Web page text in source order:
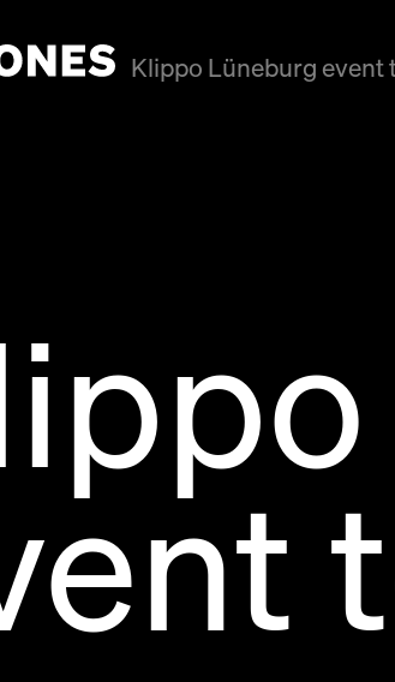
Klippo Lüneburg event